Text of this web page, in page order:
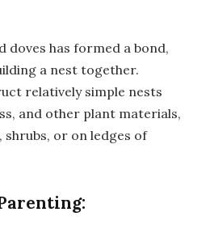
doves has formed a bond,
a nest together.
relatively simple nests
and other plant materials,
or on ledges of